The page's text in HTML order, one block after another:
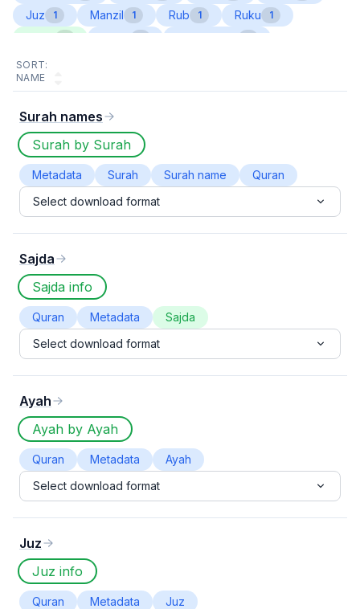
Juz 1 Manzil 1 Rub 1 Ruku 1
Sajda Surah Surah name
SORT:
NAME
Surah names
Surah by Surah
Metadata Surah Surah name
Quran
Select download format
Sajda
Sajda info
Quran Metadata
Sajda
Select download format
Ayah
Ayah by Ayah
Quran Metadata
Ayah
Select download format
Juz
Juz info
Quran Metadata
Juz